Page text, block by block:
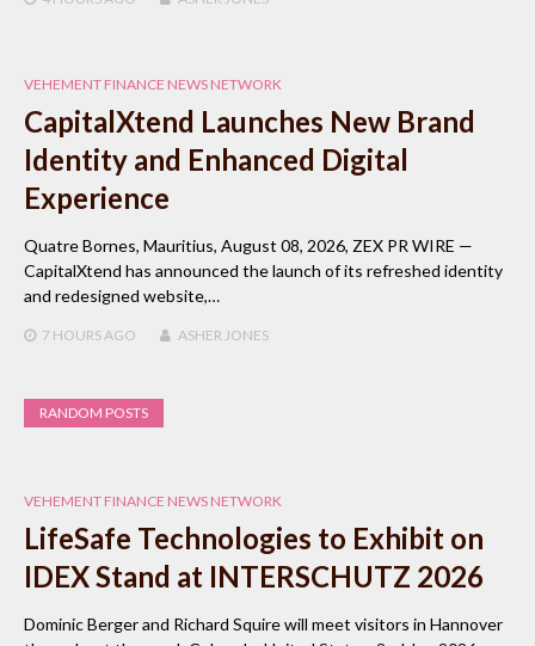
VEHEMENT FINANCE NEWS NETWORK
CapitalXtend Launches New Brand
Identity and Enhanced Digital
Experience
Quatre Bornes, Mauritius, August 08, 2026, ZEX PR WIRE —
CapitalXtend has announced the launch of its refreshed identity
and redesigned website,…
7 HOURSAGO ASHER JONES
RANDOM POSTS
VEHEMENT FINANCE NEWS NETWORK
LifeSafe Technologies to Exhibit on
IDEX Stand at INTERSCHUTZ 2026
Dominic Berger and Richard Squire will meet visitors in Hannover